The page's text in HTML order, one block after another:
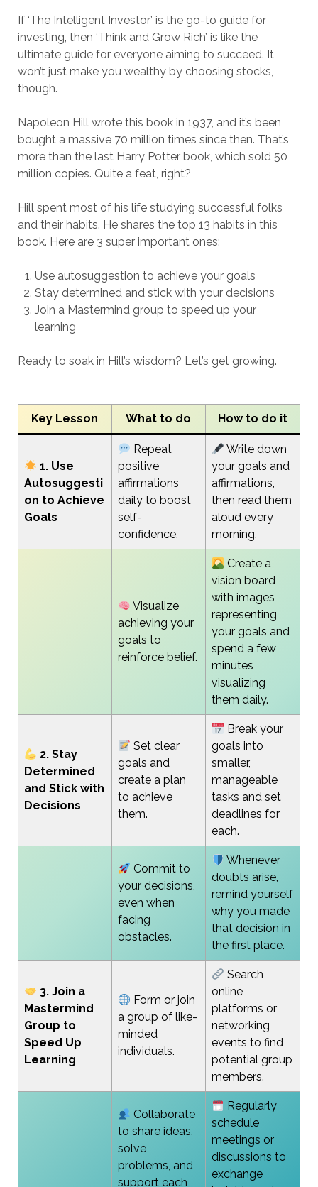
If ‘The Intelligent Investor’ is the go-to guide for
investing, then ‘Think and Grow Rich’ is like the
ultimate guide for everyone aiming to succeed. It
won’t just make you wealthy by choosing stocks,
though.
Napoleon Hill wrote this book in 1937, and it’s been
bought a massive 70 million times since then. That’s
more than the last Harry Potter book, which sold 50
million copies. Quite a feat, right?
Hill spent most of his life studying successful folks
and their habits. He shares the top 13 habits in this
book. Here are 3 super important ones:
Use autosuggestion to achieve your goals
Stay determined and stick with your decisions
Join a Mastermind group to speed up your
learning
Ready to soak in Hill’s wisdom? Let’s get growing.
Key Lesson What to do How to do it
1. Use
Autosuggesti
on to Achieve
Goals
Repeat
positive
affirmations
daily to boost
self-
confidence.
Write down
your goals and
affirmations,
then read them
aloud every
morning.
Visualize
achieving your
goals to
reinforce belief.
Create a
vision board
with images
representing
your goals and
spend a few
minutes
visualizing
them daily.
2. Stay
Determined
and Stick with
Decisions
Set clear
goals and
create a plan
to achieve
them.
Break your
goals into
smaller,
manageable
tasks and set
deadlines for
each.
Commit to
your decisions,
even when
facing
obstacles.
Whenever
doubts arise,
remind yourself
why you made
that decision in
the first place.
3. Join a
Mastermind
Group to
Speed Up
Learning
Form or join
a group of like-
minded
individuals.
Search
online
platforms or
networking
events to find
potential group
members.
Collaborate
to share ideas,
solve
problems, and
support each
Regularly
schedule
meetings or
discussions to
exchange